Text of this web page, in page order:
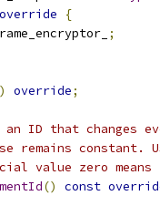
override
{
;
override;
an ID that changes
remains constant.
value zero
() const